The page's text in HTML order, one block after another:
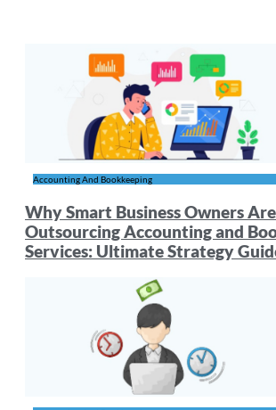
Accounting And Bookkeeping
Why Smart Business Owners
Outsourcing Accounting and
Services: Ultimate Strategy